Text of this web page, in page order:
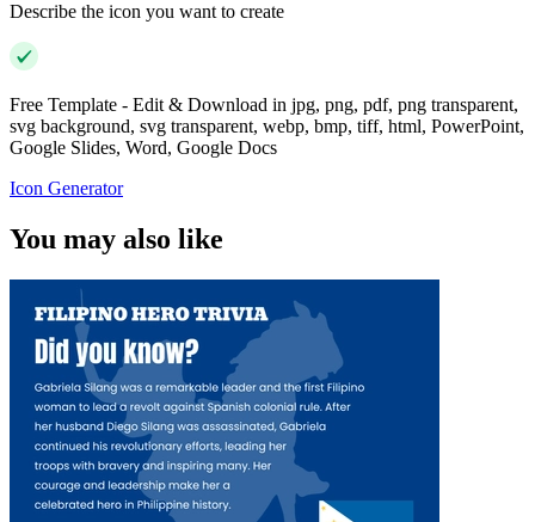
Describe the icon you want to create
Free Template - Edit & Download in jpg, png, pdf, png transparent,
svg background, svg transparent, webp, bmp, tiff, html, PowerPoint,
Google Slides, Word, Google Docs
Icon Generator
You may also like